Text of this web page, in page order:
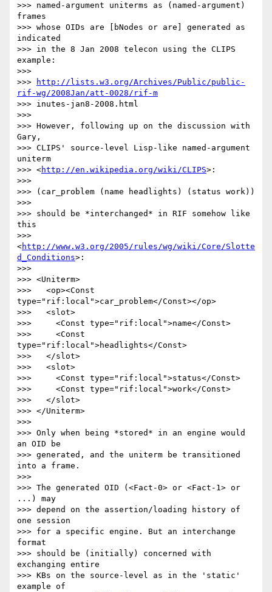
>>> named-argument uniterms as (named-argument)
frames
>>> whose OIDs are [bNodes or are] generated as
indicated
>>> in the 8 Jan 2008 telecon using the CLIPS
example:
>>>
>>>
http://lists.w3.org/Archives/Public/public-
rif-wg/2008Jan/att-0028/rif-m
>>> inutes-jan8-2008.html
>>>
>>> However, following up on the discussion with
Gary,
>>> CLIPS' source-level Lisp-like named-argument
uniterm
>>> <http://en.wikipedia.org/wiki/CLIPS>:
>>>
>>> (car_problem (name headlights) (status work))
>>>
>>> should be *interchanged* in RIF somehow like
this
>>>
<http://www.w3.org/2005/rules/wg/wiki/Core/Slotte
d_Conditions>:
>>>
>>> <Uniterm>
>>>   <op><Const
type="rif:local">car_problem</Const></op>
>>>   <slot>
>>>     <Const type="rif:local">name</Const>
>>>     <Const
type="rif:local">headlights</Const>
>>>   </slot>
>>>   <slot>
>>>     <Const type="rif:local">status</Const>
>>>     <Const type="rif:local">work</Const>
>>>   </slot>
>>> </Uniterm>
>>>
>>> Only when being *stored* in an engine would
an OID be
>>> generated, and the uniterm be transitioned
into a frame.
>>>
>>> The generated OID (<Fact-0> or <Fact-1> or
...) may
>>> depend on the assertion/loading history of
one session
>>> for a specific engine. But an interchange
format
>>> should be (initially) concerned with
exchanging entire
>>> KBs on the source-level as in the 'static'
example of